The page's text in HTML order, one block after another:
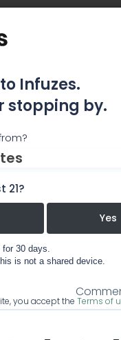
Skyway
dedicated to
in Monterey
Infuzes.
stopping by.
21?
Yes
for 30 days.
is not a shared device.
you accept the Terms of